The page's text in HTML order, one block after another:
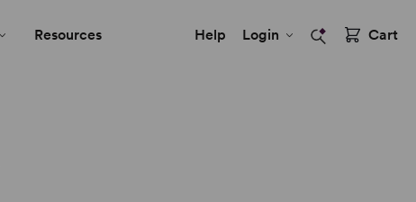
Resources Help Login Cart